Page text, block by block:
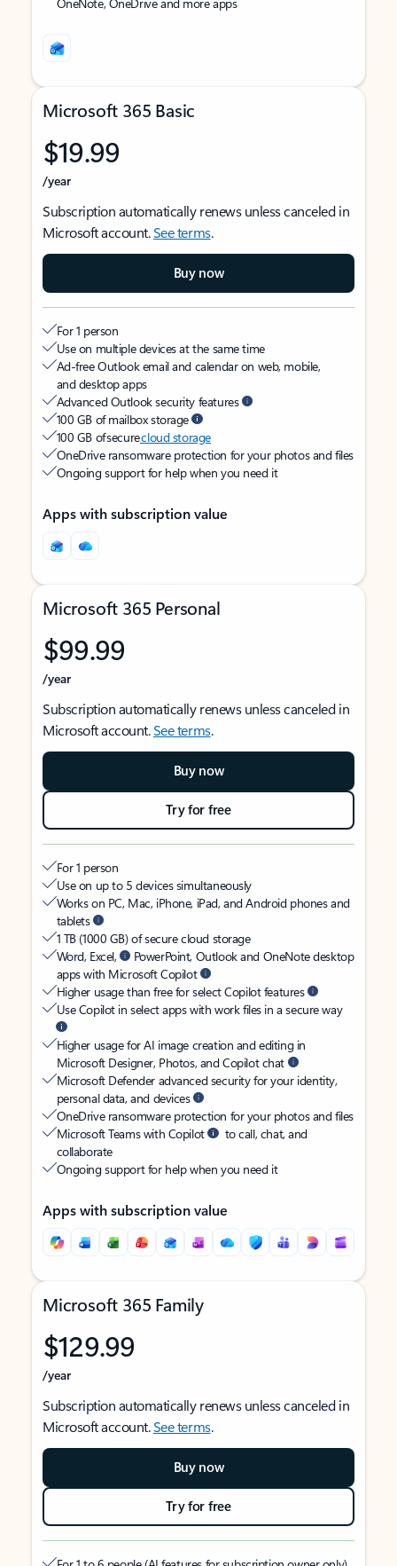
Microsoft 365 Basic
$19.99
/year
Subscription automatically renews unless canceled in
Microsoft account.See terms.
Buy now
For 1 person
Use on multiple devices at the same time
Ad-free Outlook email and calendar on web, mobile,
and desktop apps
Advanced Outlook security features
100 GB of mailbox storage
100 GB of securecloud storage
OneDrive ransomware protection for your photos and files
Ongoing support for help when you need it
Apps with subscription value
Microsoft 365 Personal
$99.99
/year
Subscription automatically renews unless canceled in
Microsoft account.See terms.
Buy now
Try for free
For 1 person
Use on up to 5 devices simultaneously
Works on PC, Mac, iPhone, iPad, and Android phones and
tablets
1 TB (1000 GB) of secure cloud storage
Word, Excel,
PowerPoint, Outlook and OneNote desktop
apps with Microsoft Copilot
Higher usage than free for select Copilot features
Use Copilot in select apps with work files in a secure way
Higher usage for AI image creation and editing in
Microsoft Designer, Photos, and Copilot chat
Microsoft Defender advanced security for your identity,
personal data, and devices
OneDrive ransomware protection for your photos and files
Microsoft Teams with Copilot
to call, chat, and
collaborate
Ongoing support for help when you need it
Apps with subscription value
Microsoft 365 Family
$129.99
/year
Subscription automatically renews unless canceled in
Microsoft account.See terms.
Buy now
Try for free